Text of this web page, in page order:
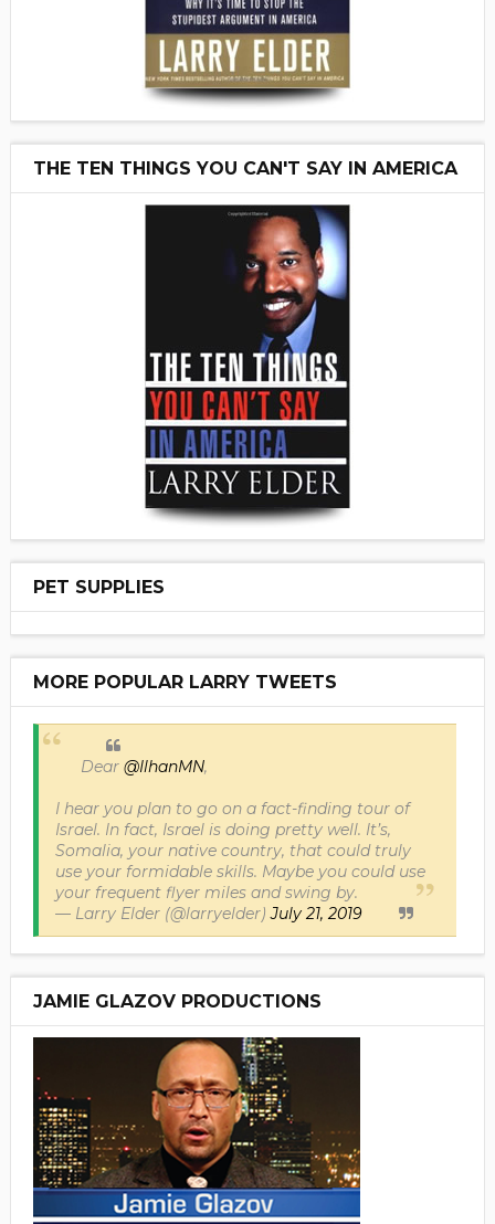
THE TEN THINGS YOU CAN'T SAY IN AMERICA
PET SUPPLIES
MORE POPULAR LARRY TWEETS
Dear @IlhanMN,
I hear you plan to go on a fact-finding tour of
Israel. In fact, Israel is doing pretty well. It’s,
Somalia, your native country, that could truly
use your formidable skills. Maybe you could use
your frequent flyer miles and swing by.
— Larry Elder (@larryelder)July 21, 2019
JAMIE GLAZOV PRODUCTIONS